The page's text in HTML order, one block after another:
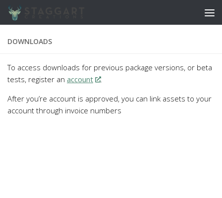
Skip to content
DOWNLOADS
To access downloads for previous package versions, or beta
tests, register an account
.
After you’re account is approved, you can link assets to your
account through invoice numbers